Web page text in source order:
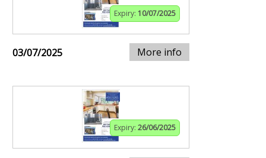
Expiry: 10/07/2025
03/07/2025 More info
Expiry: 26/06/2025